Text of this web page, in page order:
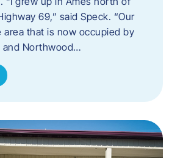
69,” said Speck. “Our
area that is now occupied by
and Northwood…